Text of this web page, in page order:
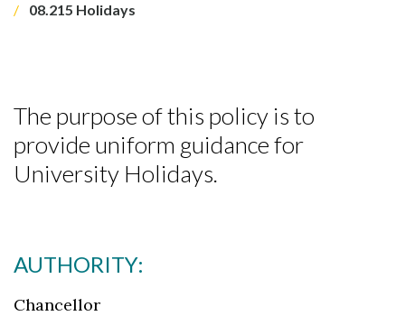
08.215 Holidays
The purpose of this policy is to
provide uniform guidance for
University Holidays.
AUTHORITY:
Chancellor